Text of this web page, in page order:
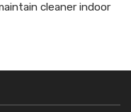
cleaner indoor